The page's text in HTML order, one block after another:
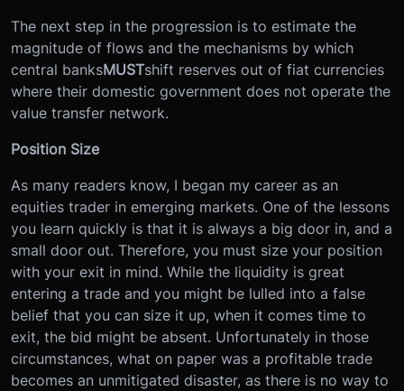
The next step in the progression is to estimate the
magnitude of flows and the mechanisms by which
central banksMUSTshift reserves out of fiat currencies
where their domestic government does not operate the
value transfer network.
Position Size
As many readers know, I began my career as an
equities trader in emerging markets. One of the lessons
you learn quickly is that it is always a big door in, and a
small door out. Therefore, you must size your position
with your exit in mind. While the liquidity is great
entering a trade and you might be lulled into a false
belief that you can size it up, when it comes time to
exit, the bid might be absent. Unfortunately in those
circumstances, what on paper was a profitable trade
becomes an unmitigated disaster, as there is no way to